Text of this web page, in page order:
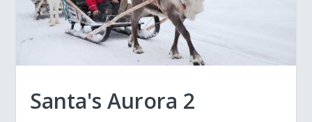
Santa's Aurora 2